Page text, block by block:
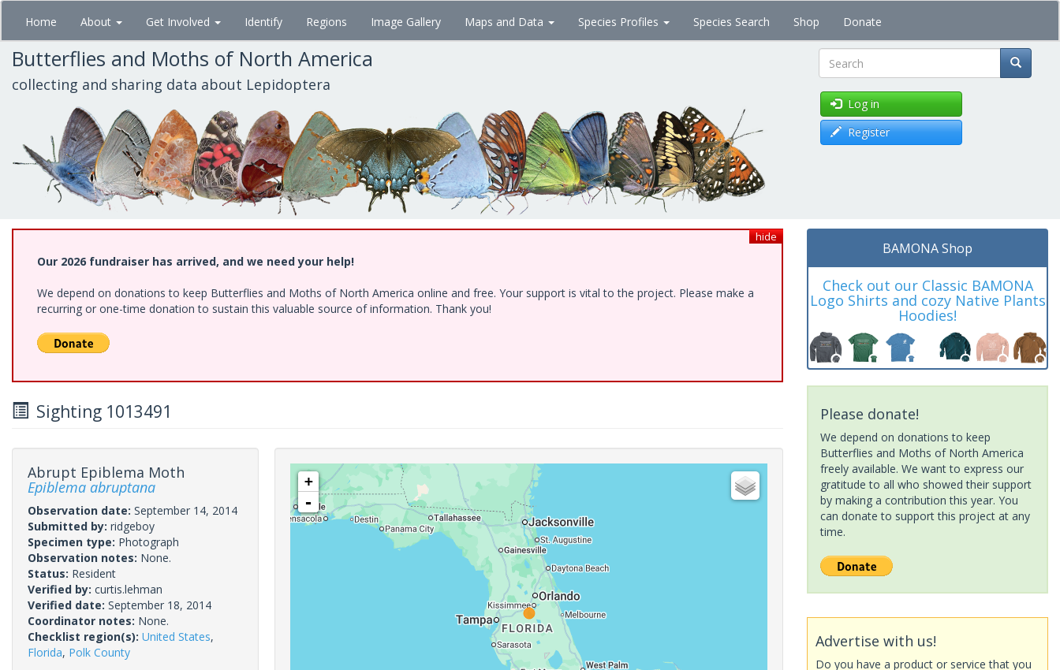
Skip
main
content
Home About Get Involved Identify Regions Image Gallery Maps and Data Species Profiles Species Search Shop Donate
Butterflies and Moths of North America
collecting and sharing data about Lepidoptera Search
Log in
Register
hide
Our 2026 fundraiser has arrived, and we need your help!
We depend on donations to keep Butterflies and Moths of North America online and free. Your support is vital to the project. Please make a
recurring or one-time donation to sustain this valuable source of information. Thank you!
Sighting 1013491
Abrupt Epiblema Moth
Epiblema abruptana
Observation date: September 14, 2014
Submitted by: ridgeboy
Specimen type: Photograph
Observation notes: None.
Status: Resident
Verified by: curtis.lehman
Verified date: September 18, 2014
Coordinator notes: None.
Checklist region(s): United States,
Florida, Polk County
+
-
BAMONA Shop
Check out our Classic BAMONA
Logo Shirts and cozy Native Plants
Hoodies!
Please donate!
We depend on donations to keep
Butterflies and Moths of North America
freely available. We want to express our
gratitude to all who showed their support
by making a contribution this year. You
can donate to support this project at any
time.
Advertise with us!
Do you have a product or service that you